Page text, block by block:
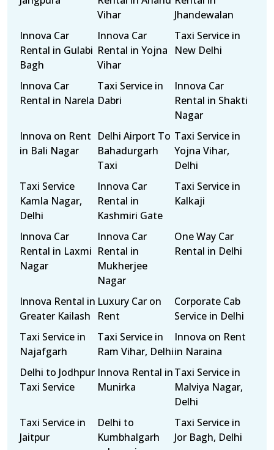
Vihar
Jhandewalan
Innova Car
Rental in Gulabi
Bagh
Innova Car
Rental in Yojna
Vihar
Taxi Service in
New Delhi
Innova Car
Rental in Narela
Taxi Service in
Dabri
Innova Car
Rental in Shakti
Nagar
Innova on Rent
in Bali Nagar
Delhi Airport To
Bahadurgarh
Taxi
Taxi Service in
Yojna Vihar,
Delhi
Taxi Service
Kamla Nagar,
Delhi
Innova Car
Rental in
Kashmiri Gate
Taxi Service in
Kalkaji
Innova Car
Rental in Laxmi
Nagar
Innova Car
Rental in
Mukherjee
Nagar
One Way Car
Rental in Delhi
Innova Rental in
Greater Kailash
Luxury Car on
Rent
Corporate Cab
Service in Delhi
Taxi Service in
Najafgarh
Taxi Service in
Ram Vihar, Delhi
Innova on Rent
in Naraina
Delhi to Jodhpur
Taxi Service
Innova Rental in
Munirka
Taxi Service in
Malviya Nagar,
Delhi
Taxi Service in
Jaitpur
Delhi to
Kumbhalgarh
Taxi Service in
Jor Bagh, Delhi